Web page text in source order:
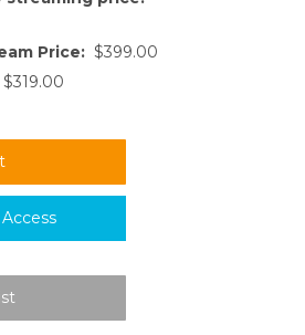
Price: $399.00
$319.00